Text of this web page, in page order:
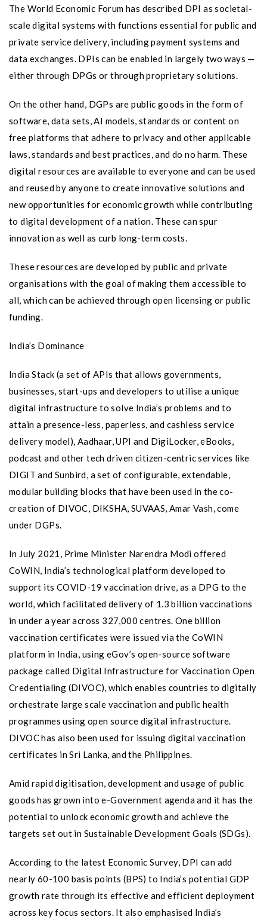
The World Economic Forum has described DPI as societal-
scale digital systems with functions essential for public and
private service delivery, including payment systems and
data exchanges. DPIs can be enabled in largely two ways —
either through DPGs or through proprietary solutions.
On the other hand, DGPs are public goods in the form of
software, data sets, AI models, standards or content on
free platforms that adhere to privacy and other applicable
laws, standards and best practices, and do no harm. These
digital resources are available to everyone and can be used
and reused by anyone to create innovative solutions and
new opportunities for economic growth while contributing
to digital development of a nation. These can spur
innovation as well as curb long-term costs.
These resources are developed by public and private
organisations with the goal of making them accessible to
all, which can be achieved through open licensing or public
funding.
India’s Dominance
India Stack (a set of APIs that allows governments,
businesses, start-ups and developers to utilise a unique
digital infrastructure to solve India’s problems and to
attain a presence-less, paperless, and cashless service
delivery model), Aadhaar, UPI and DigiLocker, eBooks,
podcast and other tech driven citizen-centric services like
DIGIT and Sunbird, a set of configurable, extendable,
modular building blocks that have been used in the co-
creation of DIVOC, DIKSHA, SUVAAS, Amar Vash, come
under DGPs.
In July 2021, Prime Minister Narendra Modi offered
CoWIN, India’s technological platform developed to
support its COVID-19 vaccination drive, as a DPG to the
world, which facilitated delivery of 1.3 billion vaccinations
in under a year across 327,000 centres. One billion
vaccination certificates were issued via the CoWIN
platform in India, using eGov’s open-source software
package called Digital Infrastructure for Vaccination Open
Credentialing (DIVOC), which enables countries to digitally
orchestrate large scale vaccination and public health
programmes using open source digital infrastructure.
DIVOC has also been used for issuing digital vaccination
certificates in Sri Lanka, and the Philippines.
Amid rapid digitisation, development and usage of public
goods has grown into e-Government agenda and it has the
potential to unlock economic growth and achieve the
targets set out in Sustainable Development Goals (SDGs).
According to the latest Economic Survey, DPI can add
nearly 60-100 basis points (BPS) to India’s potential GDP
growth rate through its effective and efficient deployment
across key focus sectors. It also emphasised India’s